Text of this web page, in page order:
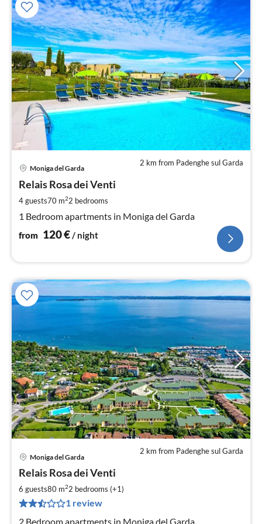
2 km from Padenghe sul Garda
Moniga del Garda
Relais Rosa dei Venti
4 guests70 m22 bedrooms
1 Bedroom apartments in Moniga del Garda
from 120€/ night
2 km from Padenghe sul Garda
Moniga del Garda
Relais Rosa dei Venti
6 guests80 m22 bedrooms (+1)
1 review
2 Bedroom apartments in Moniga del Garda